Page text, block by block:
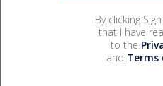
By clicking
that I have
to the
and Terms